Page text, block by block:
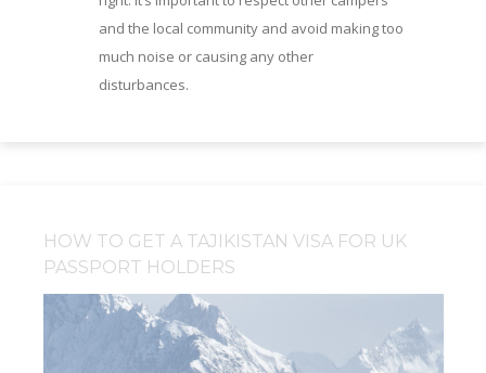
and the local community and avoid making too
much noise or causing any other
disturbances.
HOW TO GET A TAJIKISTAN VISA FOR UK
PASSPORT HOLDERS